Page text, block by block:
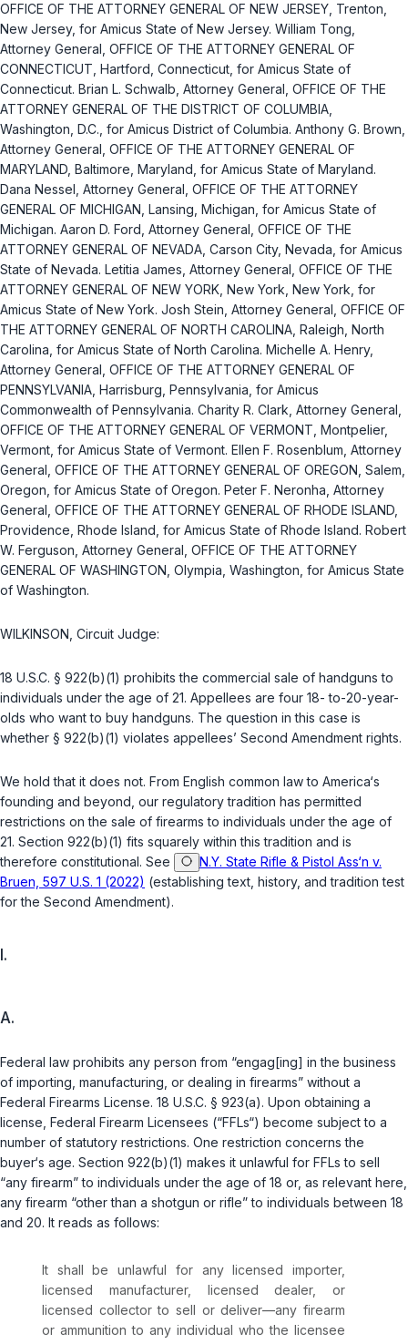
OFFICE OF THE ATTORNEY GENERAL OF NEW JERSEY, Trenton,
New Jersey, for Amicus State of New Jersey. William Tong,
Attorney General, OFFICE OF THE ATTORNEY GENERAL OF
CONNECTICUT, Hartford, Connecticut, for Amicus State of
Connecticut. Brian L. Schwalb, Attorney General, OFFICE OF THE
ATTORNEY GENERAL OF THE DISTRICT OF COLUMBIA,
Washington, D.C., for Amicus District of Columbia. Anthony G. Brown,
Attorney General, OFFICE OF THE ATTORNEY GENERAL OF
MARYLAND, Baltimore, Maryland, for Amicus State of Maryland.
Dana Nessel, Attorney General, OFFICE OF THE ATTORNEY
GENERAL OF MICHIGAN, Lansing, Michigan, for Amicus State of
Michigan. Aaron D. Ford, Attorney General, OFFICE OF THE
ATTORNEY GENERAL OF NEVADA, Carson City, Nevada, for Amicus
State of Nevada. Letitia James, Attorney General, OFFICE OF THE
ATTORNEY GENERAL OF NEW YORK, New York, New York, for
Amicus State of New York. Josh Stein, Attorney General, OFFICE OF
THE ATTORNEY GENERAL OF NORTH CAROLINA, Raleigh, North
Carolina, for Amicus State of North Carolina. Michelle A. Henry,
Attorney General, OFFICE OF THE ATTORNEY GENERAL OF
PENNSYLVANIA, Harrisburg, Pennsylvania, for Amicus
Commonwealth of Pennsylvania. Charity R. Clark, Attorney General,
OFFICE OF THE ATTORNEY GENERAL OF VERMONT, Montpelier,
Vermont, for Amicus State of Vermont. Ellen F. Rosenblum, Attorney
General, OFFICE OF THE ATTORNEY GENERAL OF OREGON, Salem,
Oregon, for Amicus State of Oregon. Peter F. Neronha, Attorney
General, OFFICE OF THE ATTORNEY GENERAL OF RHODE ISLAND,
Providence, Rhode Island, for Amicus State of Rhode Island. Robert
W. Ferguson, Attorney General, OFFICE OF THE ATTORNEY
GENERAL OF WASHINGTON, Olympia, Washington, for Amicus State
of Washington.
WILKINSON, Circuit Judge:
18 U.S.C. § 922(b)(1) prohibits the commercial sale of handguns to
individuals under the age of 21. Appellees are four 18- to-20-year-
olds who want to buy handguns. The question in this case is
whether § 922(b)(1) violates appellees’ Second Amendment rights.
We hold that it does not. From English common law to America‘s
founding and beyond, our regulatory tradition has permitted
restrictions on the sale of firearms to individuals under the age of
21. Section 922(b)(1) fits squarely within this tradition and is
therefore constitutional. See
N.Y. State Rifle & Pistol Ass‘n v.
Bruen, 597 U.S. 1 (2022) (establishing text, history, and tradition test
for the Second Amendment).
I.
A.
Federal law prohibits any person from “engag[ing] in the business
of importing, manufacturing, or dealing in firearms” without a
Federal Firearms License. 18 U.S.C. § 923(a). Upon obtaining a
license, Federal Firearm Licensees (“FFLs“) become subject to a
number of statutory restrictions. One restriction concerns the
buyer‘s age. Section 922(b)(1) makes it unlawful for FFLs to sell
“any firearm” to individuals under the age of 18 or, as relevant here,
any firearm “other than a shotgun or rifle” to individuals between 18
and 20. It reads as follows:
It shall be unlawful for any licensed importer,
licensed manufacturer, licensed dealer, or
licensed collector to sell or deliver—any firearm
or ammunition to any individual who the licensee